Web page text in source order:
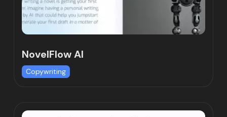
NovelFlow AI
Copywriting